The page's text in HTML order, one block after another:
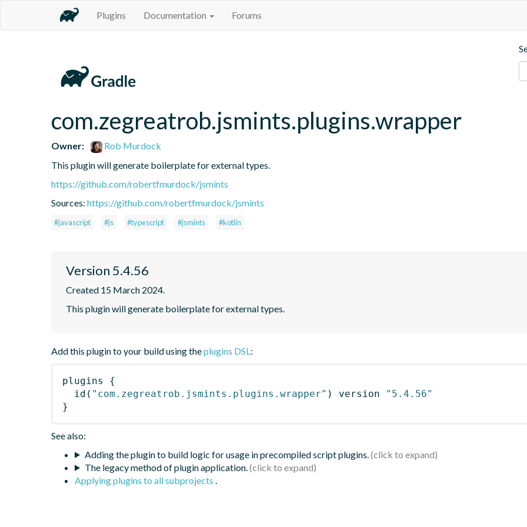
Plugins Documentation Forums
com.zegreatrob.jsmints.plugins.wrapper
Owner:
Rob Murdock
This plugin will generate boilerplate for external types.
https://github.com/robertfmurdock/jsmints
Sources: https://github.com/robertfmurdock/jsmints
#javascript #js #typescript #jsmints #kotlin
Version 5.4.56
Created 15 March 2024.
This plugin will generate boilerplate for external types.
Add this plugin to your build using theplugins DSL:
plugins
{
id ( "com.zegreatrob.jsmints.plugins.wrapper" ) version
"5.4.56"
}
See also:
Adding the plugin to build logic for usage in precompiled script plugins.
The legacy method of plugin application.
Applying plugins to all subprojects .